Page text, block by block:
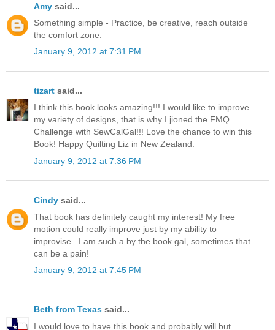
Amy said...
Something simple - Practice, be creative, reach outside
the comfort zone.
January 9, 2012 at 7:31 PM
tizart said...
I think this book looks amazing!!! I would like to improve
my variety of designs, that is why I jioned the FMQ
Challenge with SewCalGal!!! Love the chance to win this
Book! Happy Quilting Liz in New Zealand.
January 9, 2012 at 7:36 PM
Cindy said...
That book has definitely caught my interest! My free
motion could really improve just by my ability to
improvise...I am such a by the book gal, sometimes that
can be a pain!
January 9, 2012 at 7:45 PM
Beth from Texas said...
I would love to have this book and probably will but